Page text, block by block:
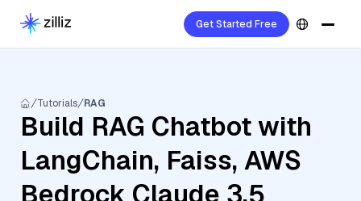
Get Started Free
Tutorials RAG
Build RAG Chatbot with
LangChain, Faiss, AWS
Bedrock Claude 3.5